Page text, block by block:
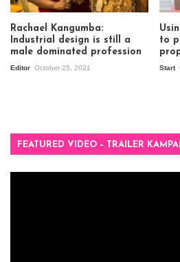
Rachael Kangumba:
Industrial design is still a
male dominated profession
Editor October 25, 2021
to
Start
FEATURED VIDEO – TRAILER